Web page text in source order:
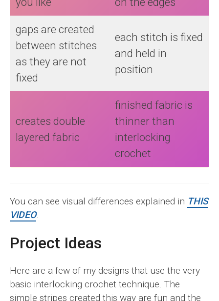
gaps are created
between stitches
as they are not
fixed
each stitch is fixed
and held in
position
creates double
layered fabric
finished fabric is
thinner than
interlocking
crochet
You can see visual differences explained in THIS
VIDEO.
Project Ideas
Here are a few of my designs that use the very
basic interlocking crochet technique. The
simple stripes created this way are fun and the